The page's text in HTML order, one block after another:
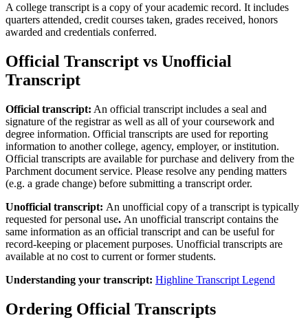
A college transcript is a copy of your academic record. It includes
quarters attended, credit courses taken, grades received, honors
awarded and credentials conferred.
Official Transcript vs Unofficial
Transcript
Official transcript: An official transcript includes a seal and
signature of the registrar as well as all of your coursework and
degree information. Official transcripts are used for reporting
information to another college, agency, employer, or institution.
Official transcripts are available for purchase and delivery from the
Parchment document service. Please resolve any pending matters
(e.g. a grade change) before submitting a transcript order.
Unofficial transcript: An unofficial copy of a transcript is typically
requested for personal use. An unofficial transcript contains the
same information as an official transcript and can be useful for
record-keeping or placement purposes. Unofficial transcripts are
available at no cost to current or former students.
Understanding your transcript: Highline Transcript Legend
Ordering Official Transcripts